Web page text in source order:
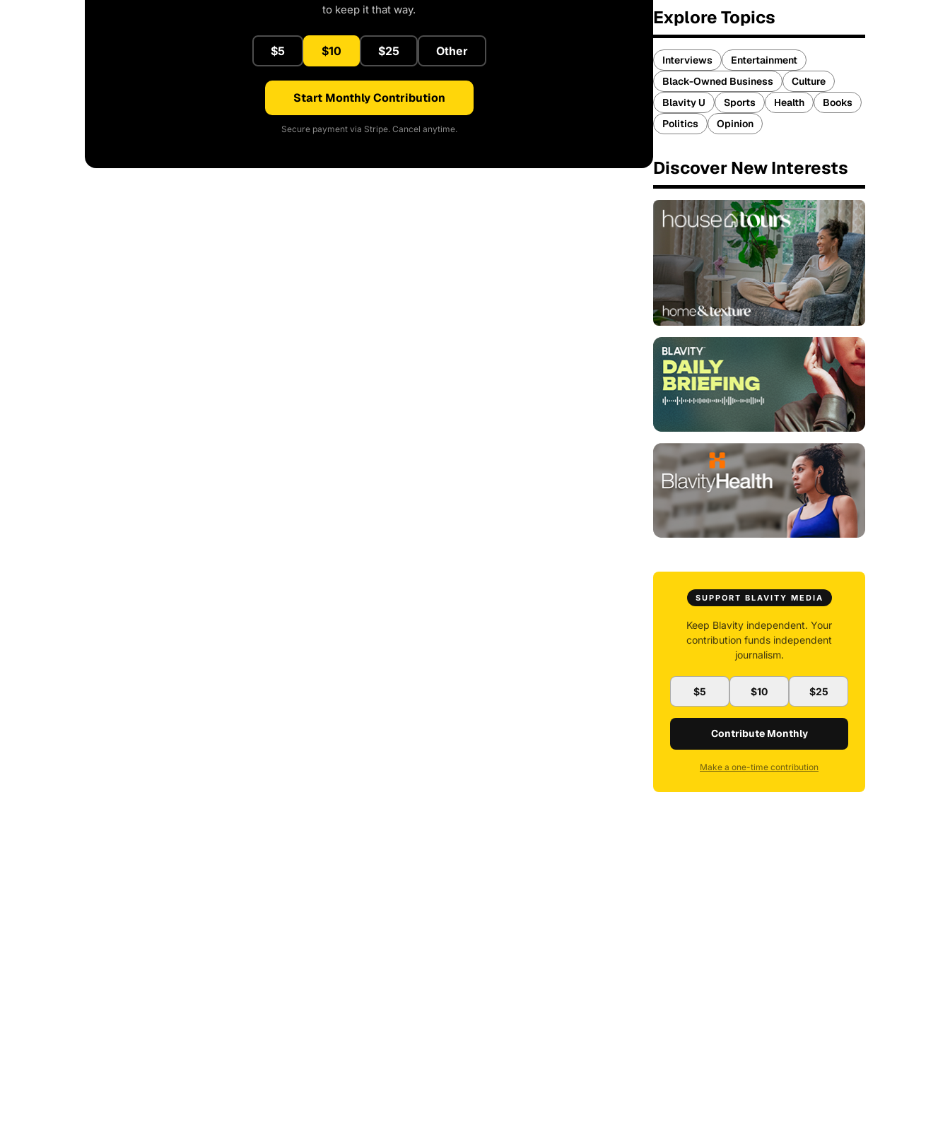
to keep it that way.
$5 $10 $25 Other
Start Monthly Contribution
Secure payment via Stripe. Cancel anytime.
Explore Topics
Interviews
Entertainment
Black-Owned Business
Culture
Blavity U
Sports Health
Books
Politics
Opinion
Discover New Interests
SUPPORT BLAVITY MEDIA
Keep Blavity independent. Your
contribution funds independent
journalism.
$5 $10 $25
Contribute Monthly
Make a one-time contribution